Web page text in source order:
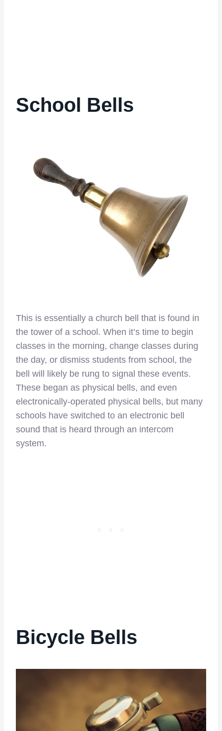
School Bells
This is essentially a church bell that is found in
the tower of a school. When it’s time to begin
classes in the morning, change classes during
the day, or dismiss students from school, the
bell will likely be rung to signal these events.
These began as physical bells, and even
electronically-operated physical bells, but many
schools have switched to an electronic bell
sound that is heard through an intercom
system.
Bicycle Bells